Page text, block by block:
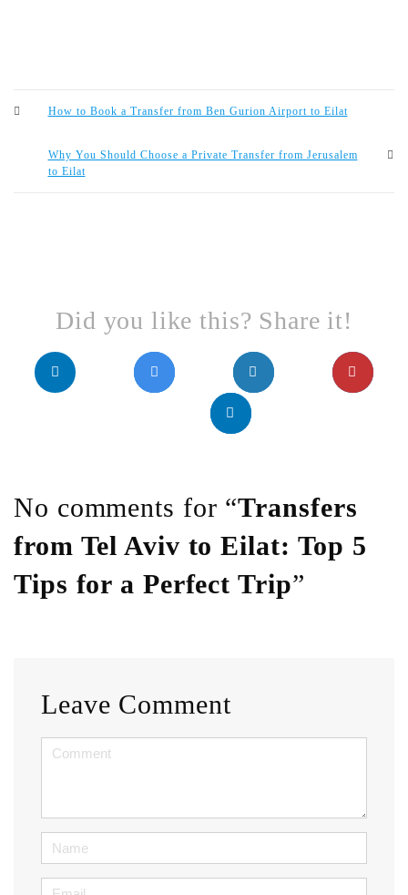
How to Book a Transfer from Ben Gurion Airport to Eilat
Why You Should Choose a Private Transfer from Jerusalem
to Eilat
Did you like this? Share it!
No comments for “Transfers
from Tel Aviv to Eilat: Top 5
Tips for a Perfect Trip”
Leave Comment
<b>Comment</b>
Name
Email